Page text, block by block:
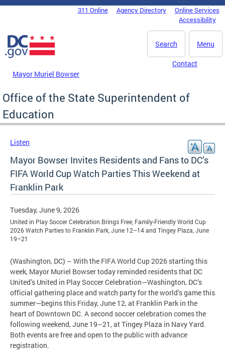
Skip to main content
DC Agency Top Menu311 Online Agency Directory
Online Services
Accessibility
Menu
Search
Mayor Muriel Bowser
Contact
Office of the State Superintendent of
Education
Listen
Mayor Bowser Invites Residents and Fans to DC’s
FIFA World Cup Watch Parties This Weekend at
Franklin Park
Tuesday, June 9, 2026
United in Play Soccer Celebration Brings Free, Family-Friendly World Cup
2026 Watch Parties to Franklin Park, June 12–14 and Tingey Plaza, June
19–21
(Washington, DC) – With the FIFA World Cup 2026 starting this
week, Mayor Muriel Bowser today reminded residents that DC
United’s United in Play Soccer Celebration—Washington, DC’s
official gathering place and watch party for the world’s game this
summer—begins this Friday, June 12, at Franklin Park in the
heart of Downtown DC. A second soccer celebration comes the
following weekend, June 19–21, at Tingey Plaza in Navy Yard.
Both events are free and open to the public with advance
registration.